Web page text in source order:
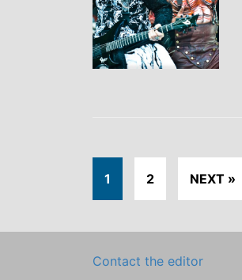
1 2 NEXT »
Contact the editor